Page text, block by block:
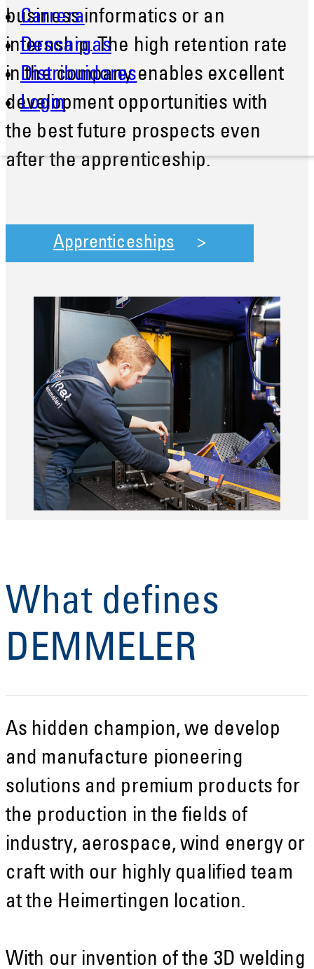
Carrera
Descargas
Distribuidores
Login
business informatics or an
internship. The high retention rate
in the company enables excellent
development opportunities with
the best future prospects even
after the apprenticeship.
Apprenticeships
What defines
DEMMELER
As hidden champion, we develop
and manufacture pioneering
solutions and premium products for
the production in the fields of
industry, aerospace, wind energy or
craft with our highly qualified team
at the Heimertingen location.
With our invention of the 3D welding